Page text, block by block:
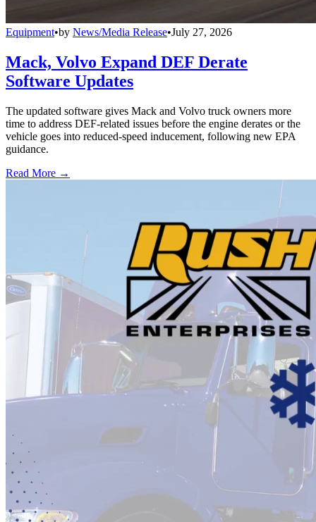
Equipment•by News/Media Release•July 27, 2026
Mack, Volvo Expand DEF Derate
Software Updates
The updated software gives Mack and Volvo truck owners more
time to address DEF-related issues before the engine derates or the
vehicle goes into reduced-speed inducement, following new EPA
guidance.
Read More →